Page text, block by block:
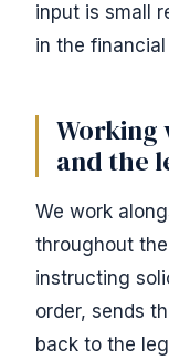
input is small
in the
Working
and the
We work
throughout
instructing
order, sends
back to the